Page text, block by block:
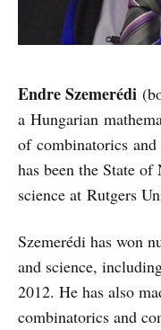
Endre Szemerédi
a Hungarian
of combinatorics
has been the State
science at Rutgers
Szemerédi has won
and science,
2012. He has also
combinatorics and